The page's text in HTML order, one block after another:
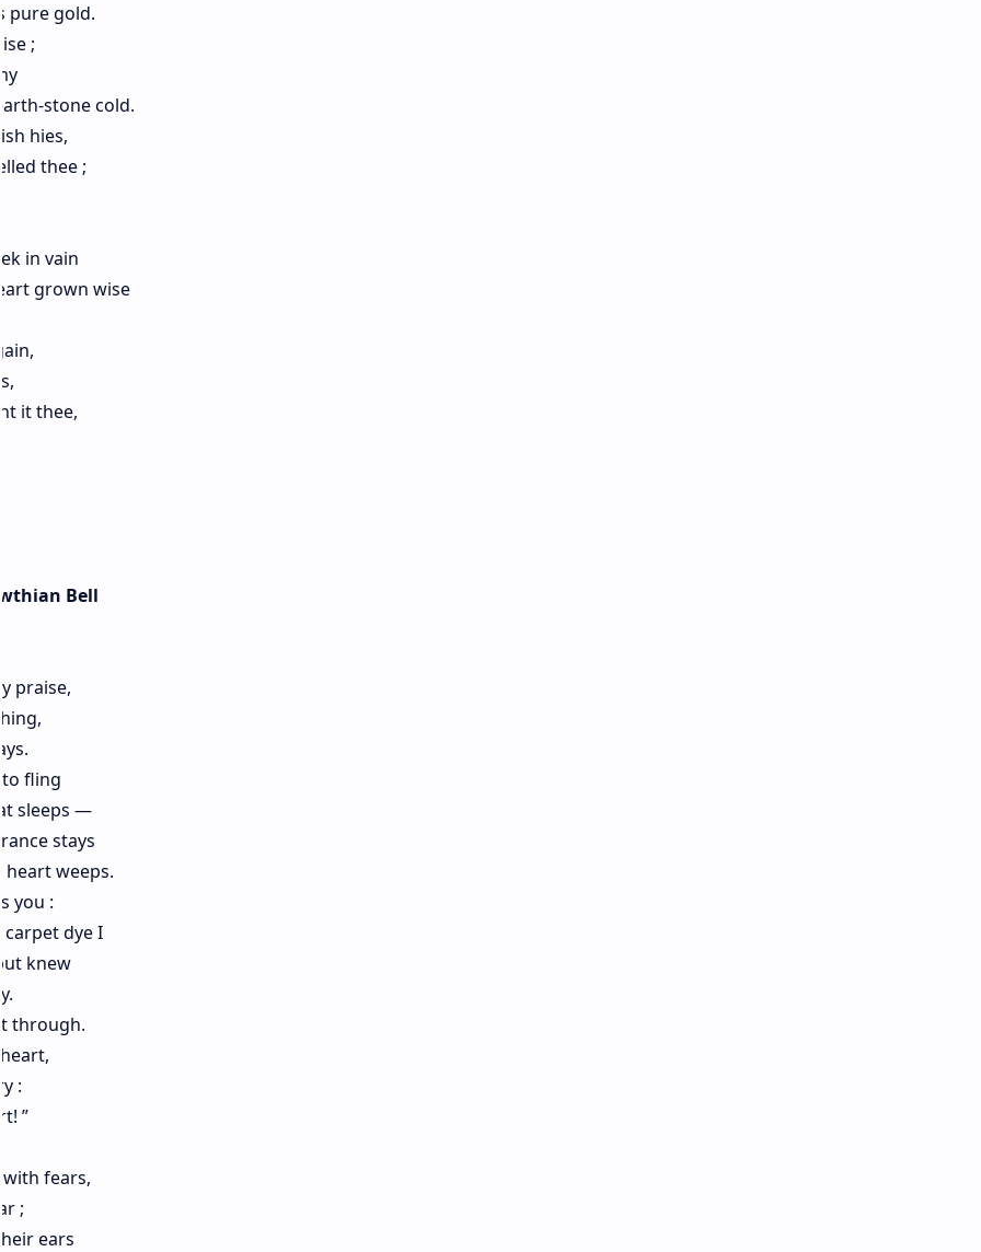
pure gold.
;
stone cold.
hies,
thee ;
in vain
grown wise
it thee,
Bell
praise,
to fling
sleeps —
stays
heart weeps.
you :
carpet dye I
knew
through.
:
”
with fears,
;
ears